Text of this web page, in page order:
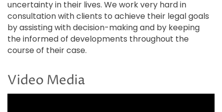
uncertainty in their lives. We work very hard in
consultation with clients to achieve their legal goals
by assisting with decision-making and by keeping
the informed of developments throughout the
course of their case.
Video Media